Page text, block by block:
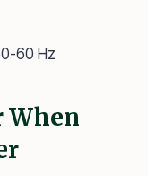
60 Hz
When